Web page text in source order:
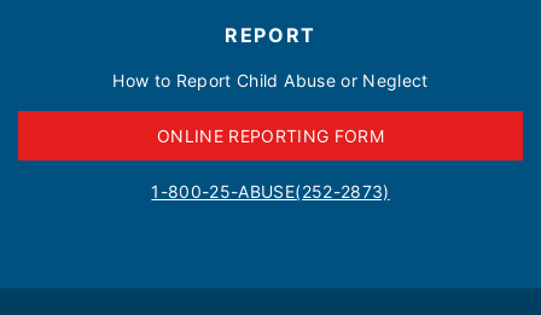
REPORT
How to Report Child Abuse or Neglect
ONLINE REPORTING FORM
1-800-25-ABUSE(252-2873)